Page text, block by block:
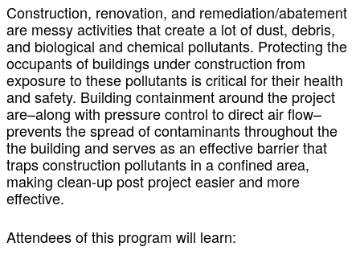
Construction, renovation, and remediation/abatement
are messy activities that create a lot of dust, debris,
and biological and chemical pollutants. Protecting the
occupants of buildings under construction from
exposure to these pollutants is critical for their health
and safety. Building containment around the project
are–along with pressure control to direct air flow–
prevents the spread of contaminants throughout the
the building and serves as an effective barrier that
traps construction pollutants in a confined area,
making clean-up post project easier and more
effective.
Attendees of this program will learn: